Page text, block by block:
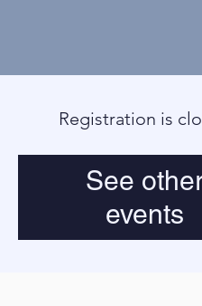
Registration is
See
events